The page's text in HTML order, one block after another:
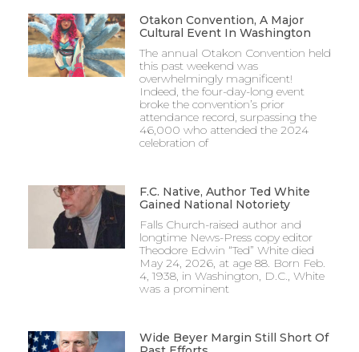
Otakon Convention, A Major
Cultural Event In Washington
The annual Otakon Convention held
this past weekend was
overwhelmingly magnificent!
Indeed, the four-day-long event
broke the convention’s prior
attendance record, surpassing the
46,000 who attended the 2024
celebration of
F.C. Native, Author Ted White
Gained National Notoriety
Falls Church-raised author and
longtime News-Press copy editor
Theodore Edwin “Ted” White died
May 24, 2026, at age 88. Born Feb.
4, 1938, in Washington, D.C., White
was a prominent
Wide Beyer Margin Still Short Of